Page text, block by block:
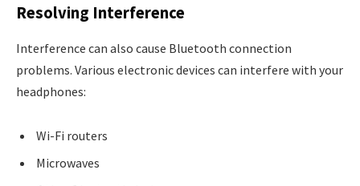
Resolving Interference
Interference can also cause Bluetooth connection
problems. Various electronic devices can interfere with your
headphones:
Wi-Fi routers
Microwaves